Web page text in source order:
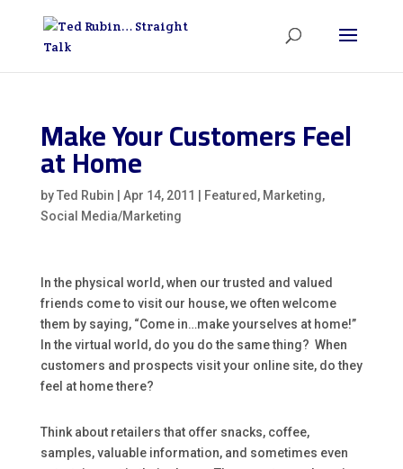
Make Your Customers Feel
at Home
byTed Rubin Apr 14, 2011 Featured , Marketing,
Social Media/Marketing
In the physical world, when our trusted and valued
friends come to visit our house, we often welcome
them by saying, “Come in…make yourselves at home!”
In the virtual world, do you do the same thing? When
customers and prospects visit your online site, do they
feel at home there?
Think about retailers that offer snacks, coffee,
samples, valuable information, and sometimes even